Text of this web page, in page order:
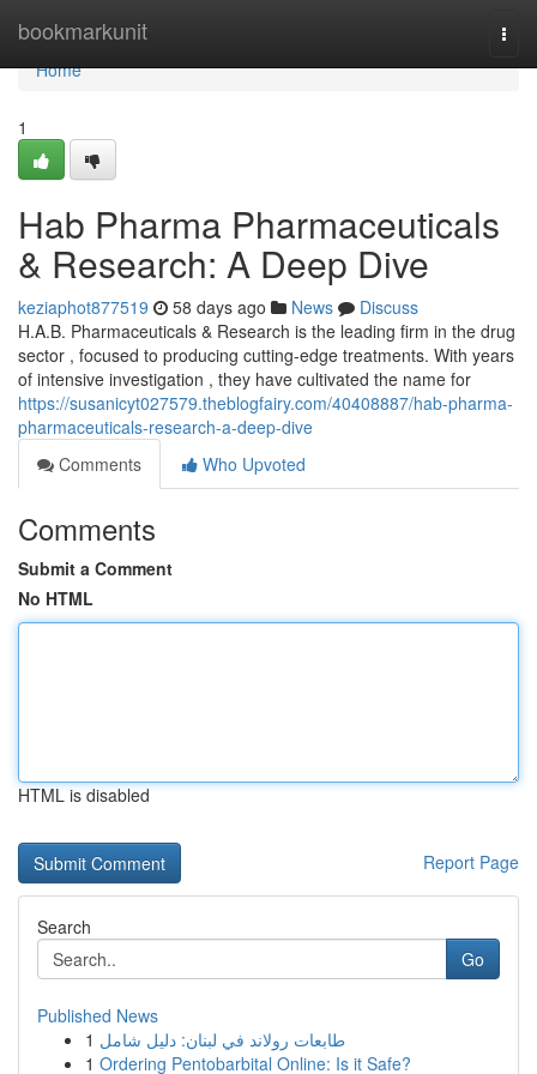
bookmarkunit
Home
Home
1
Hab Pharma Pharmaceuticals
& Research: A Deep Dive
keziaphot877519 58 days ago News
Discuss
H.A.B. Pharmaceuticals & Research is the leading firm in the drug
sector , focused to producing cutting-edge treatments. With years
of intensive investigation , they have cultivated the name for
https://susanicyt027579.theblogfairy.com/40408887/hab-pharma-
pharmaceuticals-research-a-deep-dive
Comments
Who Upvoted
Comments
Submit a Comment
No HTML
HTML is disabled
Report Page
Search
Go
Published News
1 طابعات رولاند في لبنان: دليل شامل
1 Ordering Pentobarbital Online: Is it Safe?